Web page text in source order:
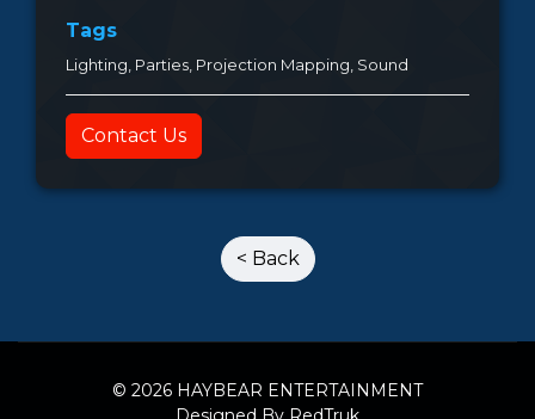
Tags
Lighting, Parties, Projection Mapping, Sound
Contact Us
< Back
© 2026 HAYBEAR ENTERTAINMENT